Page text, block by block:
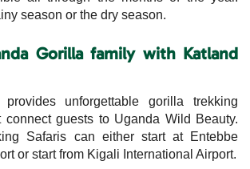
season or the dry season.
Gorilla family with Katland
provides unforgettable gorilla trekking
connect guests to Uganda Wild Beauty.
Safaris can either start at Entebbe
or start from Kigali International Airport.